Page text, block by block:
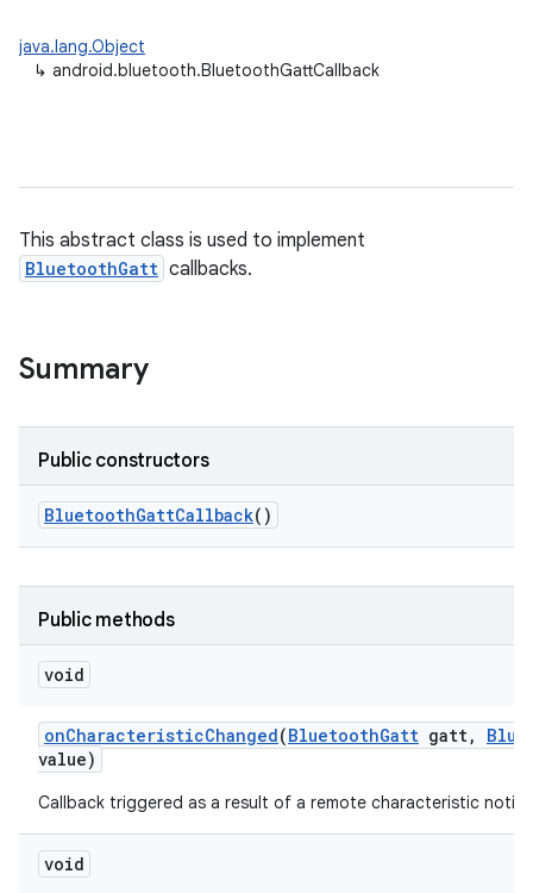
java.lang.Object
↳ android.bluetooth.BluetoothGattCallback
This abstract class is used to implement
BluetoothGatt callbacks.
Summary
Public constructors
BluetoothGattCallback()
Public methods
void
onCharacteristicChanged(BluetoothGatt gatt,
value)
Callback triggered as a result of a remote characteristic
void